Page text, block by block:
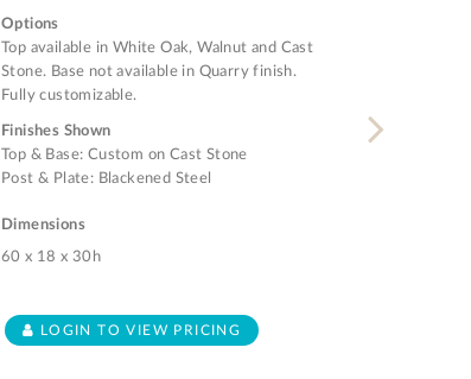
Options
Top available in White Oak, Walnut and Cast
Stone. Base not available in Quarry finish.
Fully customizable.
Finishes Shown
Top & Base: Custom on Cast Stone
Post & Plate: Blackened Steel
Dimensions
60 x 18 x 30h
LOGIN TO VIEW PRICING